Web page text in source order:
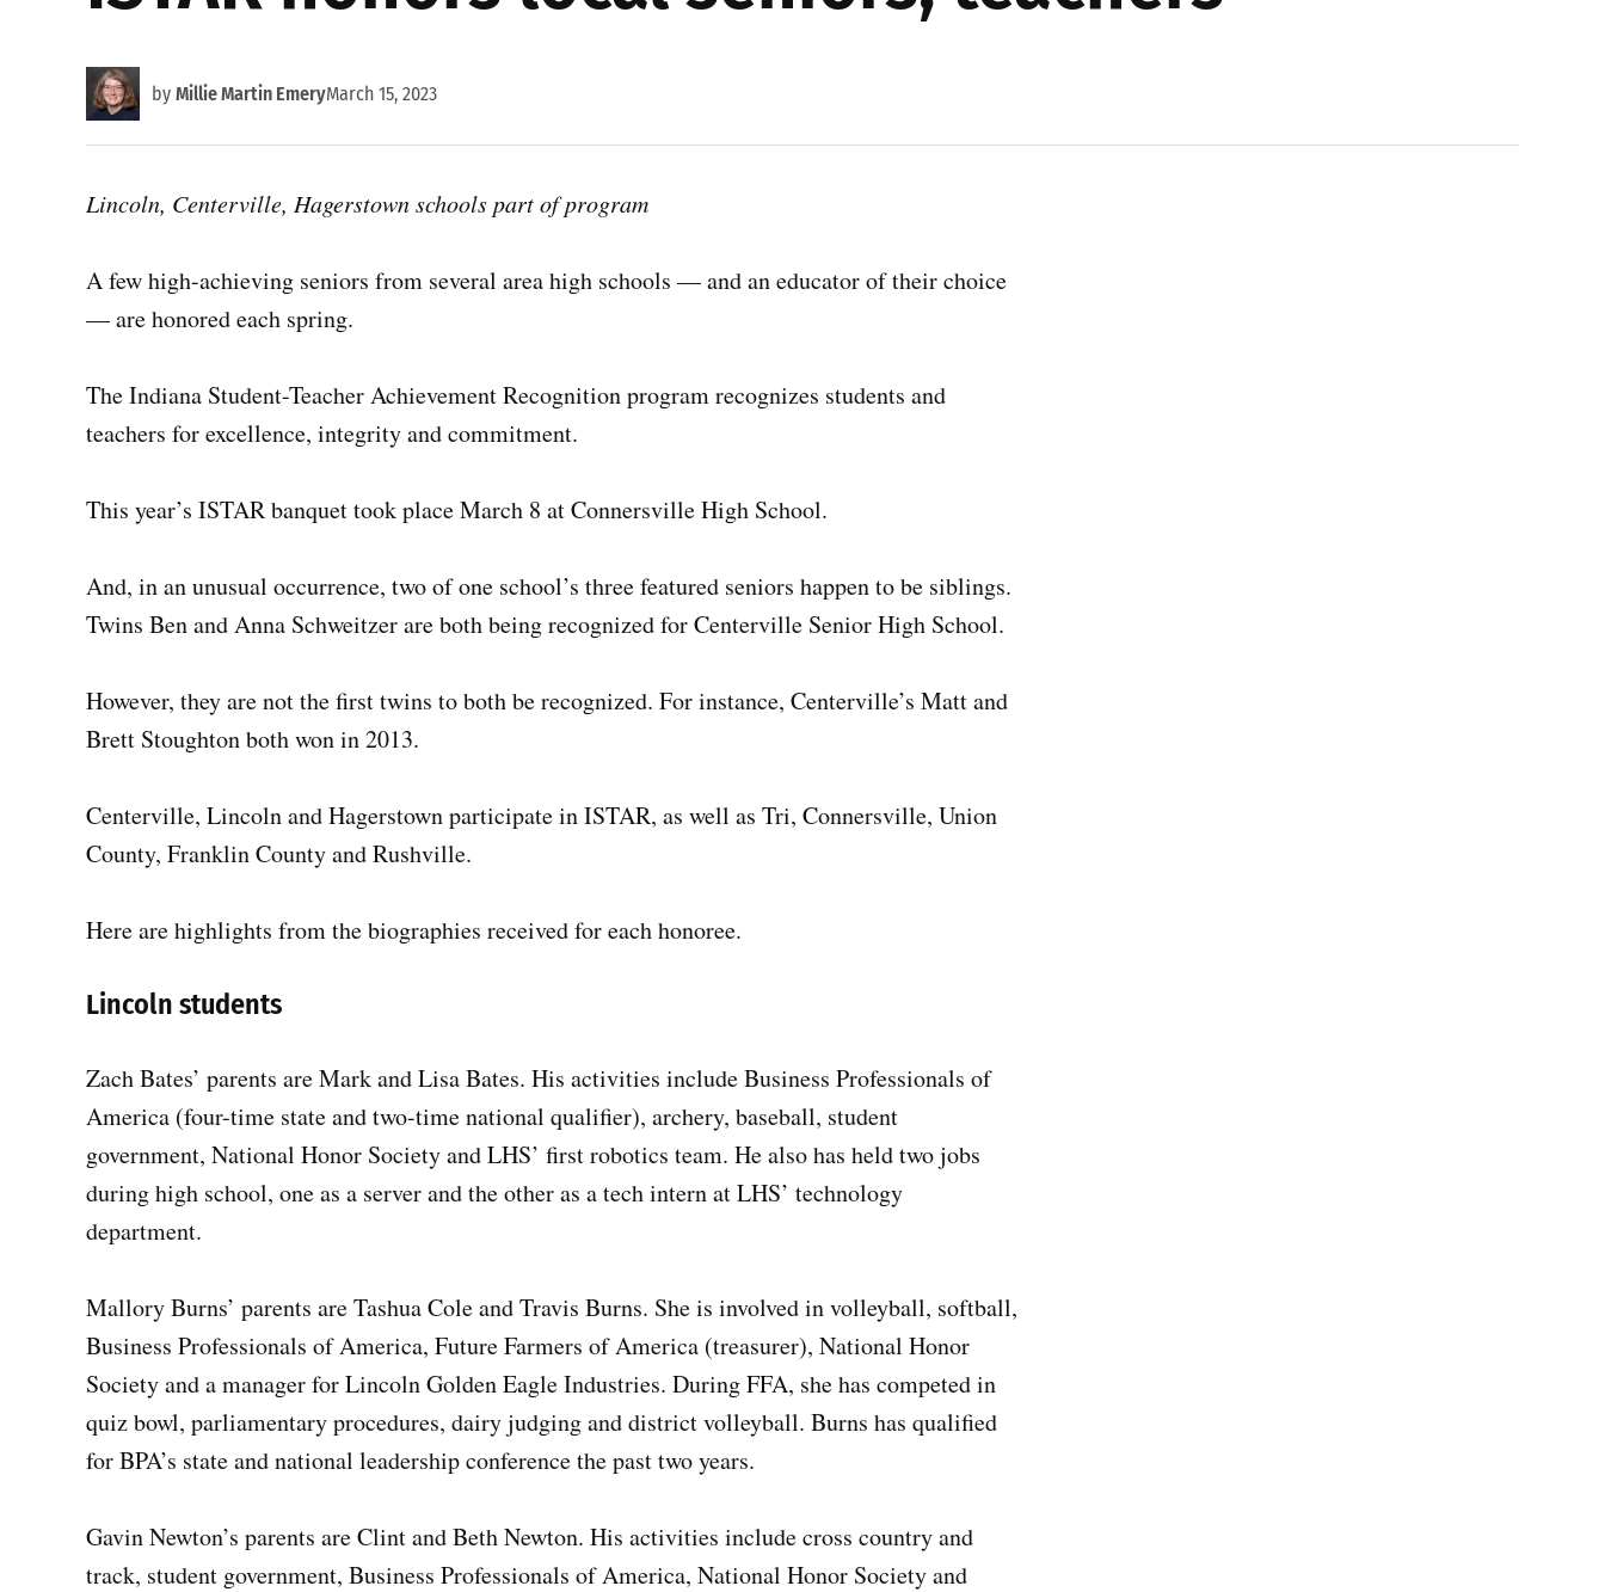
by Millie Martin EmeryMarch 15, 2023
Lincoln, Centerville, Hagerstown schools part of program
A few high-achieving seniors from several area high schools — and an educator of their choice
— are honored each spring.
The Indiana Student-Teacher Achievement Recognition program recognizes students and
teachers for excellence, integrity and commitment.
This year’s ISTAR banquet took place March 8 at Connersville High School.
And, in an unusual occurrence, two of one school’s three featured seniors happen to be siblings.
Twins Ben and Anna Schweitzer are both being recognized for Centerville Senior High School.
However, they are not the first twins to both be recognized. For instance, Centerville’s Matt and
Brett Stoughton both won in 2013.
Centerville, Lincoln and Hagerstown participate in ISTAR, as well as Tri, Connersville, Union
County, Franklin County and Rushville.
Here are highlights from the biographies received for each honoree.
Lincoln students
Zach Bates’ parents are Mark and Lisa Bates. His activities include Business Professionals of
America (four-time state and two-time national qualifier), archery, baseball, student
government, National Honor Society and LHS’ first robotics team. He also has held two jobs
during high school, one as a server and the other as a tech intern at LHS’ technology
department.
Mallory Burns’ parents are Tashua Cole and Travis Burns. She is involved in volleyball, softball,
Business Professionals of America, Future Farmers of America (treasurer), National Honor
Society and a manager for Lincoln Golden Eagle Industries. During FFA, she has competed in
quiz bowl, parliamentary procedures, dairy judging and district volleyball. Burns has qualified
for BPA’s state and national leadership conference the past two years.
Gavin Newton’s parents are Clint and Beth Newton. His activities include cross country and
track, student government, Business Professionals of America, National Honor Society and